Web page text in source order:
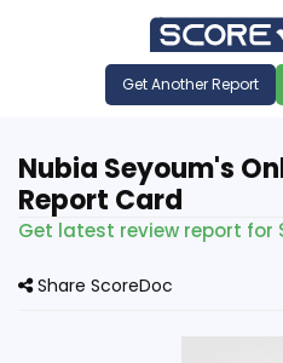
Get Another Report
Nubia Seyoum's
Report Card
Get latest review report for
Share ScoreDoc